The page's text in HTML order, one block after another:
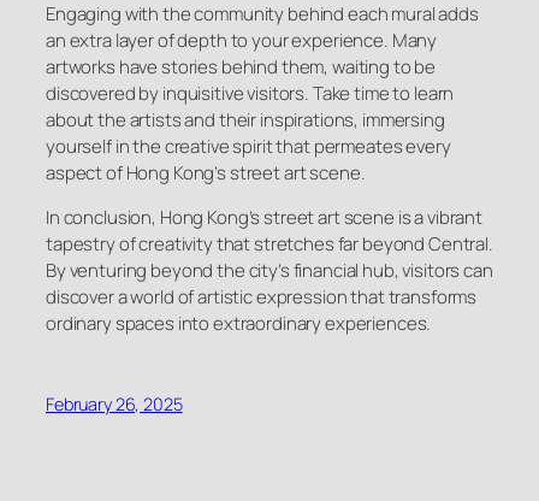
Engaging with the community behind each mural adds
an extra layer of depth to your experience. Many
artworks have stories behind them, waiting to be
discovered by inquisitive visitors. Take time to learn
about the artists and their inspirations, immersing
yourself in the creative spirit that permeates every
aspect of Hong Kong’s street art scene.
In conclusion, Hong Kong’s street art scene is a vibrant
tapestry of creativity that stretches far beyond Central.
By venturing beyond the city’s financial hub, visitors can
discover a world of artistic expression that transforms
ordinary spaces into extraordinary experiences.
February 26, 2025